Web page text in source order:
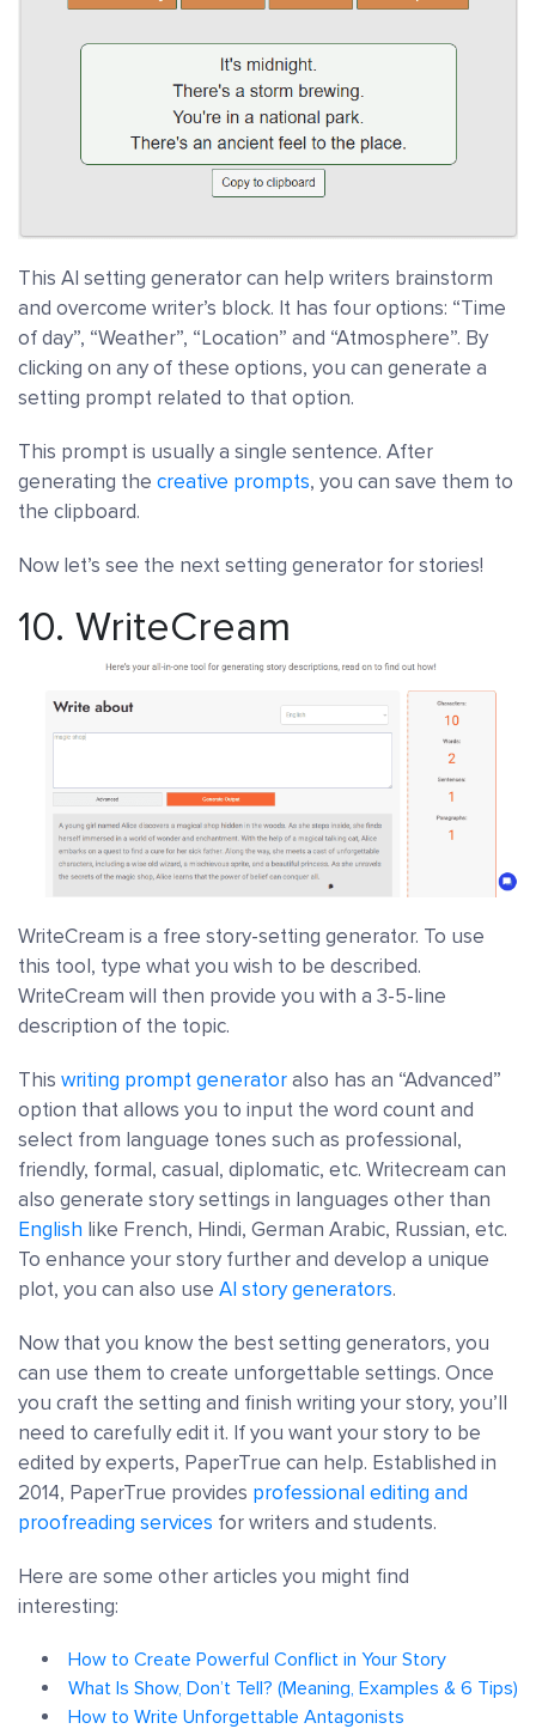
This AI setting generator can help writers brainstorm
and overcome writer’s block. It has four options: “Time
of day”, “Weather”, “Location” and “Atmosphere”. By
clicking on any of these options, you can generate a
setting prompt related to that option.
This prompt is usually a single sentence. After
generating the creative prompts, you can save them to
the clipboard.
Now let’s see the next setting generator for stories!
10. WriteCream
WriteCream is a free story-setting generator. To use
this tool, type what you wish to be described.
WriteCream will then provide you with a 3-5-line
description of the topic.
This writing prompt generatoralso has an “Advanced”
option that allows you to input the word count and
select from language tones such as professional,
friendly, formal, casual, diplomatic, etc. Writecream can
also generate story settings in languages other than
English like French, Hindi, German Arabic, Russian, etc.
To enhance your story further and develop a unique
plot, you can also use AI story generators.
Now that you know the best setting generators, you
can use them to create unforgettable settings. Once
you craft the setting and finish writing your story, you’ll
need to carefully edit it. If you want your story to be
edited by experts, PaperTrue can help. Established in
2014, PaperTrue provides professional editing and
proofreading services for writers and students.
Here are some other articles you might find
interesting:
How to Create Powerful Conflict in Your Story
What Is Show, Don’t Tell? (Meaning, Examples & 6 Tips)
How to Write Unforgettable Antagonists